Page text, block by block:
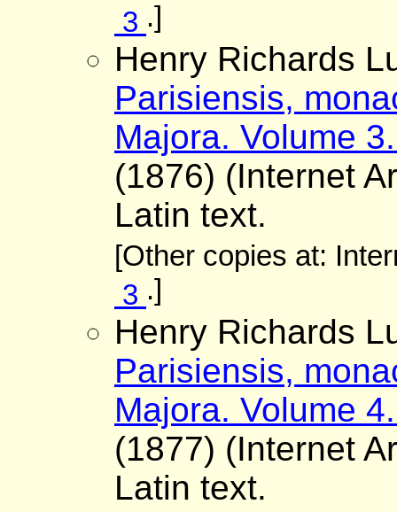
3 .]
Henry Richards
Parisiensis,
Majora. Volume
(1876) (Internet
Latin text.
[Other copies at:
3 .]
Henry Richards
Parisiensis,
Majora. Volume
(1877) (Internet
Latin text.